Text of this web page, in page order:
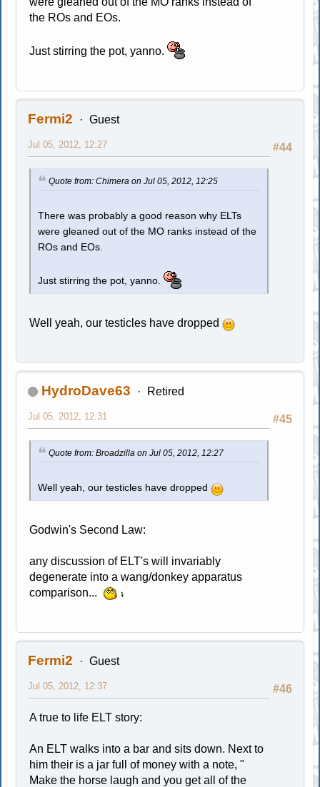
the ROs and EOs.
Just stirring the pot, yanno.
Fermi2 Guest
#44
Jul 05, 2012, 12:27
Quote from: Chimera on Jul 05, 2012, 12:25
There was probably a good reason why ELTs
were gleaned out of the MO ranks instead of the
ROs and EOs.
Just stirring the pot, yanno.
Well yeah, our testicles have dropped
HydroDave63 Retired
#45
Jul 05, 2012, 12:31
Quote from: Broadzilla on Jul 05, 2012, 12:27
Well yeah, our testicles have dropped
Godwin's Second Law:
any discussion of ELT's will invariably
degenerate into a wang/donkey apparatus
comparison...
Fermi2 Guest
#46
Jul 05, 2012, 12:37
A true to life ELT story:
An ELT walks into a bar and sits down. Next to
him their is a jar full of money with a note, "
Make the horse laugh and you get all of the